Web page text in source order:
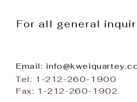
For all general
Email:
Tel: 1-212-260-1900
Fax: 1-212-260-1902